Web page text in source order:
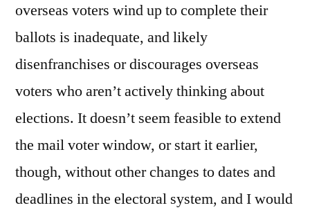
overseas voters wind up to complete their
ballots is inadequate, and likely
disenfranchises or discourages overseas
voters who aren’t actively thinking about
elections. It doesn’t seem feasible to extend
the mail voter window, or start it earlier,
though, without other changes to dates and
deadlines in the electoral system, and I would